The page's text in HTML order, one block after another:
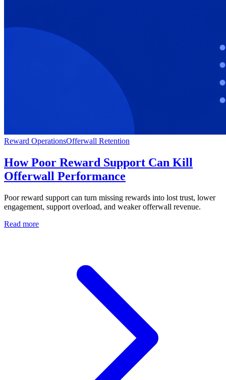
Reward OperationsOfferwall Retention
How Poor Reward Support Can Kill
Offerwall Performance
Poor reward support can turn missing rewards into lost trust, lower
engagement, support overload, and weaker offerwall revenue.
Read more